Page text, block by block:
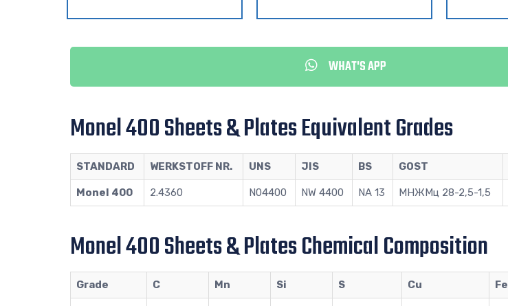
WHAT'S APP
Monel 400 Sheets & Plates Equivalent Grades
STANDARD WERKSTOFF NR. UNS JIS BS GOST
Monel 400 2.4360 N04400 NW 4400 NA 13 МНЖМц 28-2,5-1,5
Monel 400 Sheets & Plates Chemical Composition
Grade C Mn Si S Cu Fe